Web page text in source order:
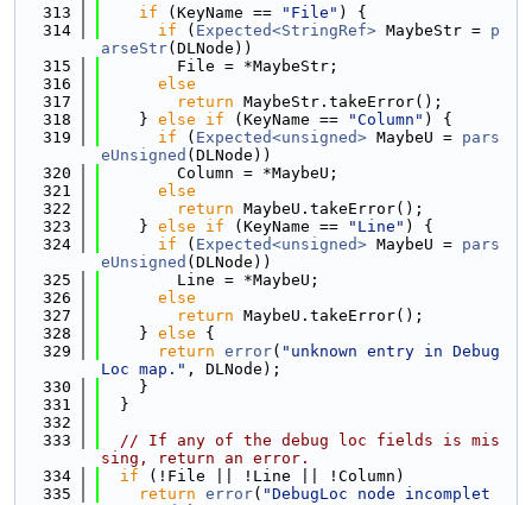
  313
if (KeyName == "File" ) {
  314
if ( Expected<StringRef> MaybeStr = p
arseStr(DLNode))
  315
        File = *MaybeStr;
  316
else
  317
return MaybeStr.takeError();
  318
    }
else if (KeyName == "Column" ) {
  319
if ( Expected<unsigned> MaybeU = pars
eUnsigned (DLNode))
  320
        Column = *MaybeU;
  321
else
  322
return MaybeU.takeError();
  323
    }
else if (KeyName == "Line" ) {
  324
if ( Expected<unsigned> MaybeU = pars
eUnsigned (DLNode))
  325
        Line = *MaybeU;
  326
else
  327
return MaybeU.takeError();
  328
    }
else {
  329
return error( "unknown entry in Debug
Loc map." , DLNode);
  330
    }
  331
  }
  332
  333
// If any of the debug loc fields is mis
sing, return an error.
  334
if (!File || !Line || !Column)
  335
return error( "DebugLoc node incomplet